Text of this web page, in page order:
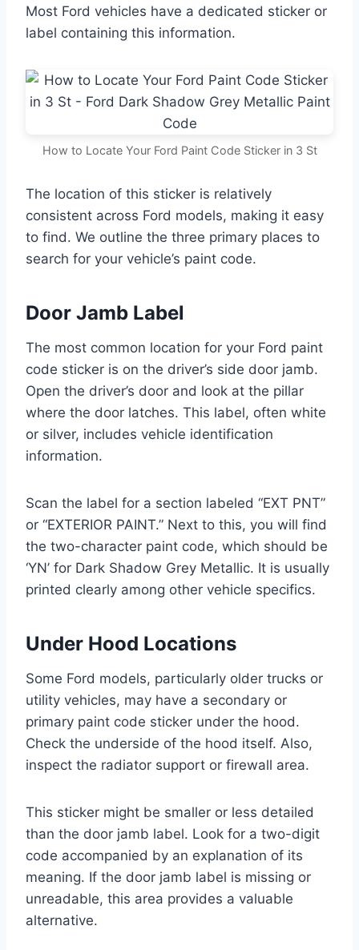
Most Ford vehicles have a dedicated sticker or
label containing this information.
How to Locate Your Ford Paint Code Sticker in 3 St
The location of this sticker is relatively
consistent across Ford models, making it easy
to find. We outline the three primary places to
search for your vehicle’s paint code.
Door Jamb Label
The most common location for your Ford paint
code sticker is on the driver’s side door jamb.
Open the driver’s door and look at the pillar
where the door latches. This label, often white
or silver, includes vehicle identification
information.
Scan the label for a section labeled “EXT PNT”
or “EXTERIOR PAINT.” Next to this, you will find
the two-character paint code, which should be
‘YN’ for Dark Shadow Grey Metallic. It is usually
printed clearly among other vehicle specifics.
Under Hood Locations
Some Ford models, particularly older trucks or
utility vehicles, may have a secondary or
primary paint code sticker under the hood.
Check the underside of the hood itself. Also,
inspect the radiator support or firewall area.
This sticker might be smaller or less detailed
than the door jamb label. Look for a two-digit
code accompanied by an explanation of its
meaning. If the door jamb label is missing or
unreadable, this area provides a valuable
alternative.